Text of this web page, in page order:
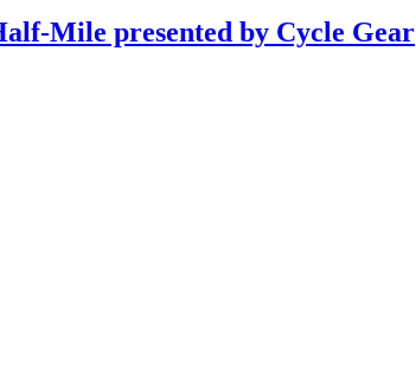
Mile presented by Cycle Gear